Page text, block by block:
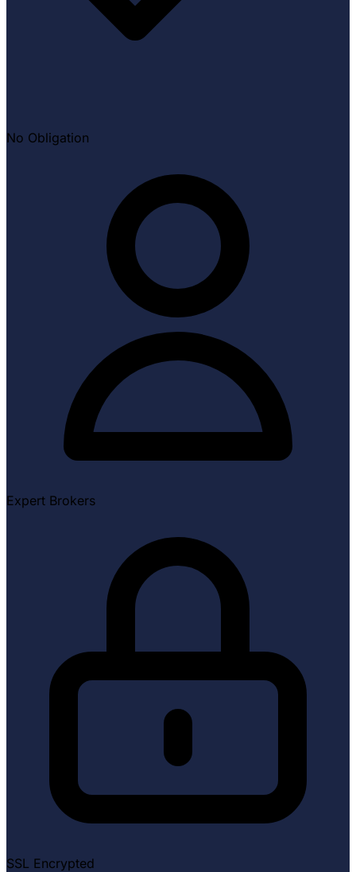
No Obligation
Expert Brokers
SSL Encrypted